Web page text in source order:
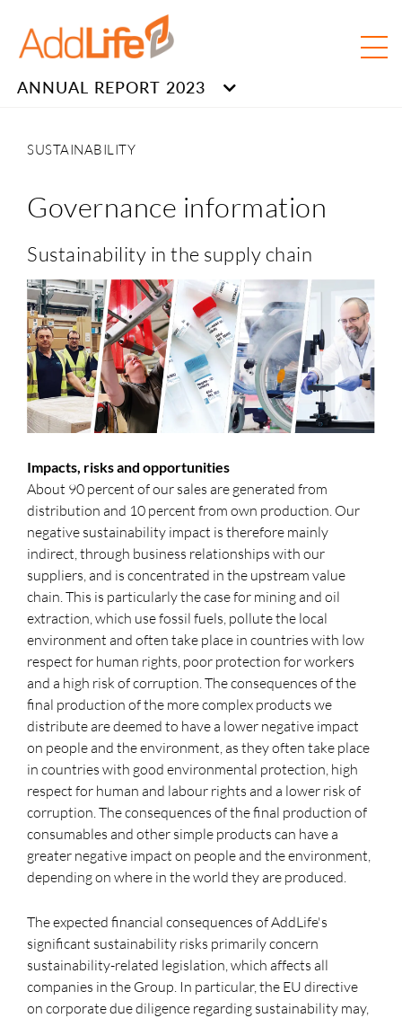
ANNUAL REPORT 2023
SUSTAINABILITY
Governance information
Sustainability in the supply chain
Impacts, risks and opportunities
About 90 percent of our sales are generated from
distribution and 10 percent from own production. Our
negative sustainability impact is therefore mainly
indirect, through business relationships with our
suppliers, and is concentrated in the upstream value
chain. This is particularly the case for mining and oil
extraction, which use fossil fuels, pollute the local
environment and often take place in countries with low
respect for human rights, poor protection for workers
and a high risk of corruption. The consequences of the
final production of the more complex products we
distribute are deemed to have a lower negative impact
on people and the environment, as they often take place
in countries with good environmental protection, high
respect for human and labour rights and a lower risk of
corruption. The consequences of the final production of
consumables and other simple products can have a
greater negative impact on people and the environment,
depending on where in the world they are produced.
The expected financial consequences of AddLife's
significant sustainability risks primarily concern
sustainability-related legislation, which affects all
companies in the Group. In particular, the EU directive
on corporate due diligence regarding sustainability may,